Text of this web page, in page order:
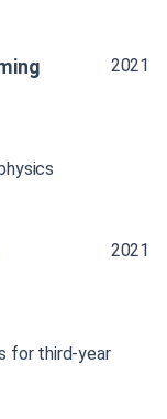
2021
2021
for third-year